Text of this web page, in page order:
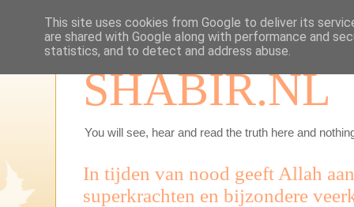
SHABIR.NL
You will see, hear and read the truth here and
In tijden van nood geeft Allah
superkrachten en bijzondere
This site uses cookies from Google to deliver its
are shared with Google along with performance and
statistics, and to detect and address abuse.